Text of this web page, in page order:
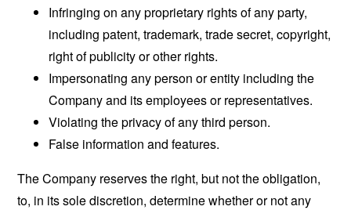
Infringing on any proprietary rights of any party,
including patent, trademark, trade secret, copyright,
right of publicity or other rights.
Impersonating any person or entity including the
Company and its employees or representatives.
Violating the privacy of any third person.
False information and features.
The Company reserves the right, but not the obligation,
to, in its sole discretion, determine whether or not any